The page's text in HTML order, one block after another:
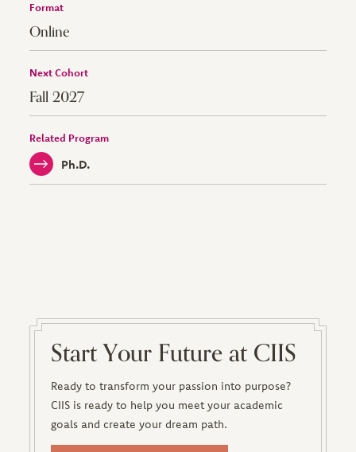
Format
Online
Next Cohort
Fall 2027
Related Program
Ph.D.
Start Your Future at CIIS
Ready to transform your passion into purpose?
CIIS is ready to help you meet your academic
goals and create your dream path.